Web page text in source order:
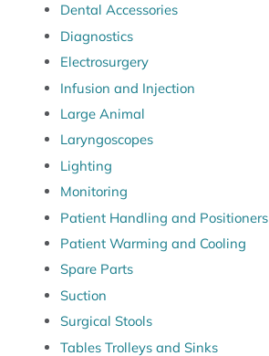
Dental Accessories
Diagnostics
Electrosurgery
Infusion and Injection
Large Animal
Laryngoscopes
Lighting
Monitoring
Patient Handling and Positioners
Patient Warming and Cooling
Spare Parts
Suction
Surgical Stools
Tables Trolleys and Sinks